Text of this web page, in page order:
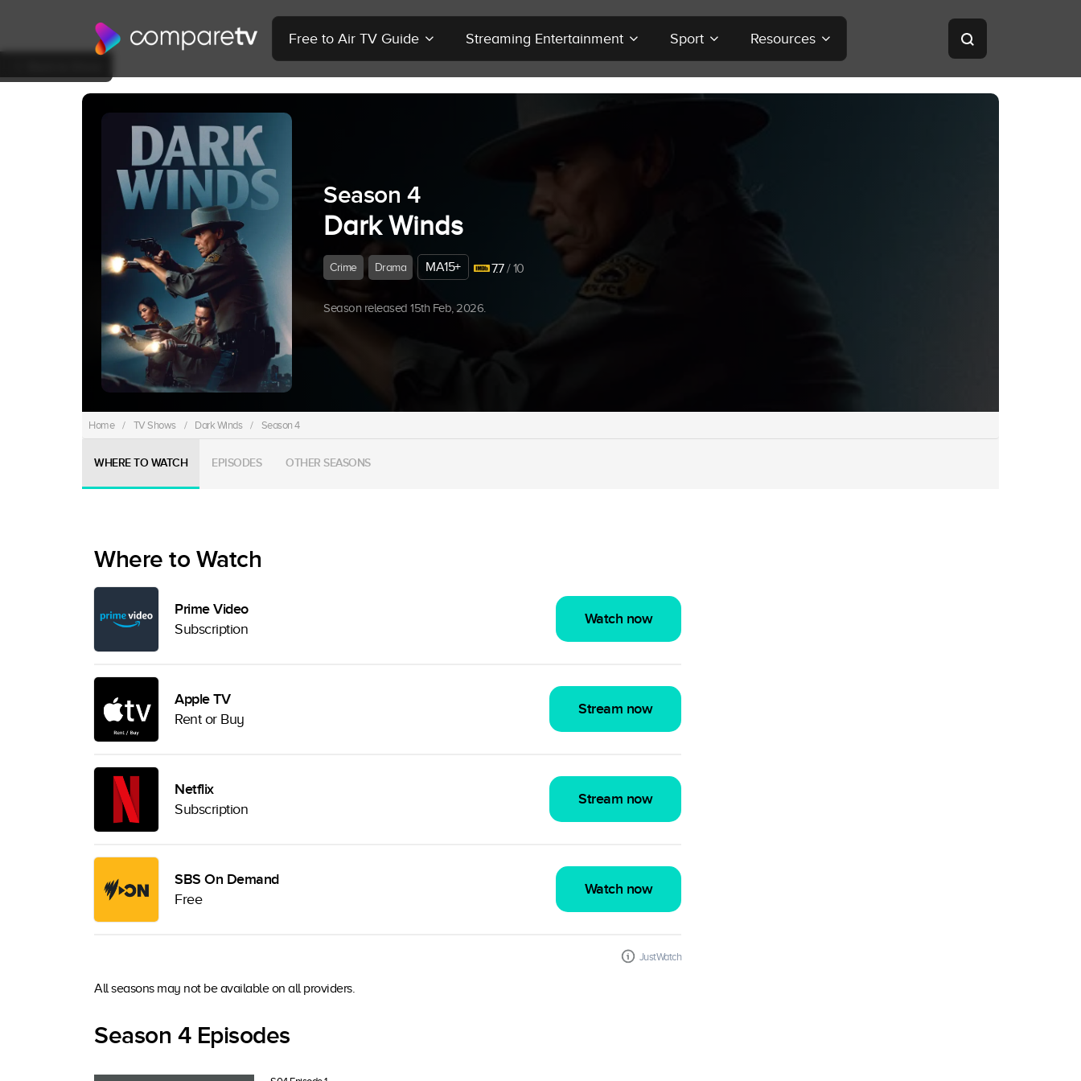
Free to Air TV Guide Streaming Entertainment Sport Resources
Season 4
Dark Winds
Crime Drama MA15+ 7.7/ 10
Season released 15th Feb, 2026.
Home / TV Shows / Dark Winds / Season 4
WHERE TO WATCH EPISODES OTHER SEASONS
Where to Watch
Prime Video
Subscription
Watch now
Apple TV
Rent or Buy
Stream now
Netflix
Subscription
Stream now
SBS On Demand
Free
Watch now
JustWatch
All seasons may not be available on all providers.
Season 4 Episodes